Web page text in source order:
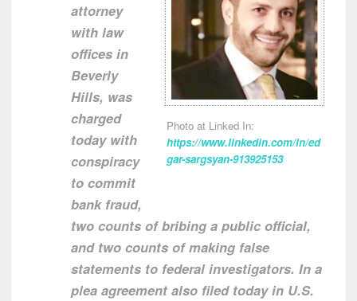
Photo at Linked In:
https://www.linkedin.com/in/ed
gar-sargsyan-913925153
attorney
with law
offices in
Beverly
Hills, was
charged
today with
conspiracy
to commit
bank fraud,
two counts of bribing a public official,
and two counts of making false
statements to federal investigators. In a
plea agreement also filed today in U.S.